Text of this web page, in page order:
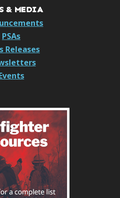
& MEDIA
PSAs
Releases